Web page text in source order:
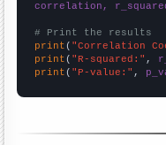
correlation,
# Print the results
print ( "Correlation
print ( "R-squared:" ,
print ( "P-value:" ,